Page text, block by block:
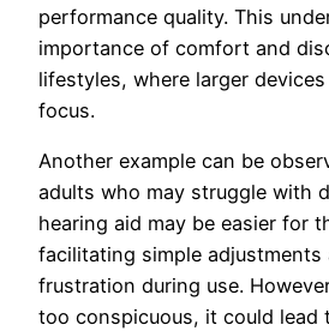
performance quality. This
importance of comfort and
lifestyles, where larger
focus.
Another example can be
adults who may struggle with
hearing aid may be easier for
facilitating simple adjustments
frustration during use.
too conspicuous, it could lead